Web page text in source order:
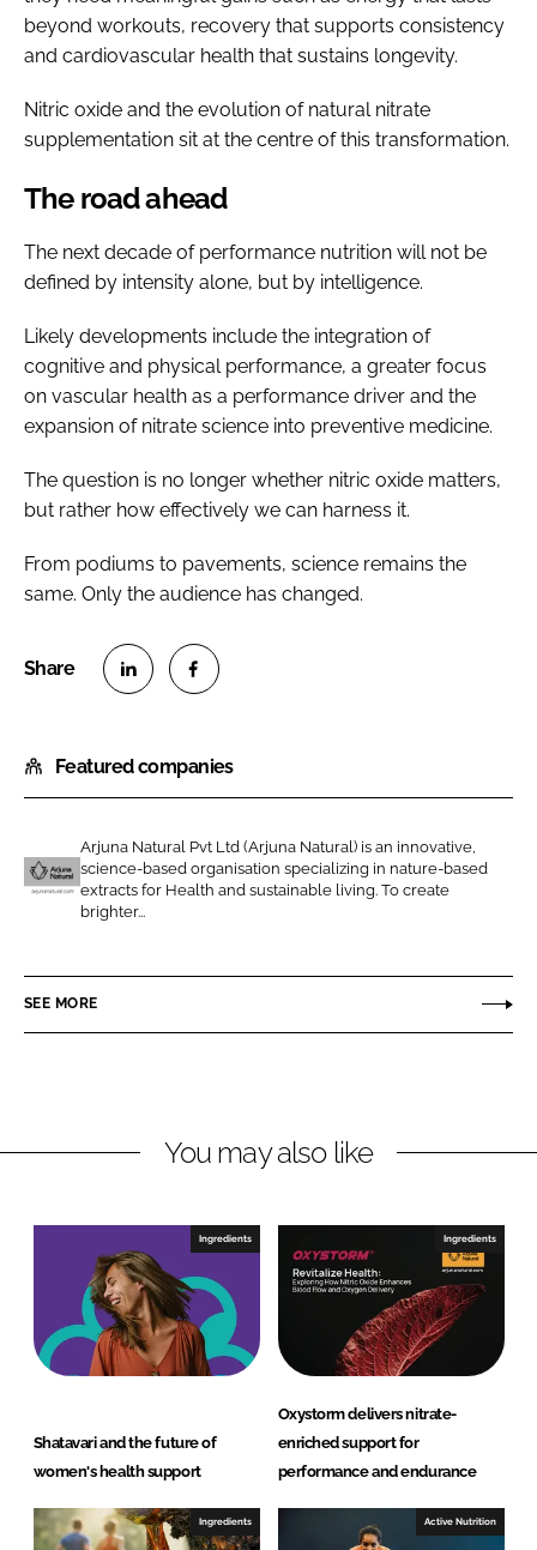
beyond workouts, recovery that supports consistency
and cardiovascular health that sustains longevity.
Nitric oxide and the evolution of natural nitrate
supplementation sit at the centre of this transformation.
The road ahead
The next decade of performance nutrition will not be
defined by intensity alone, but by intelligence.
Likely developments include the integration of
cognitive and physical performance, a greater focus
on vascular health as a performance driver and the
expansion of nitrate science into preventive medicine.
The question is no longer whether nitric oxide matters,
but rather how effectively we can harness it.
From podiums to pavements, science remains the
same. Only the audience has changed.
a
r
o
n
L
n
e
a
r
o
n
c
b
Featured companies
A
u
n
a
d
Arjuna Natural Pvt Ltd (Arjuna Natural) is an innovative,
science-based organisation specializing in nature-based
extracts for Health and sustainable living. To create
brighter...
SEE MORE
You may also like
Ingredients
Shatavari and the future of
women's health support
Ingredients
Oxystorm delivers nitrate-
enriched support for
performance and endurance
Ingredients Active Nutrition